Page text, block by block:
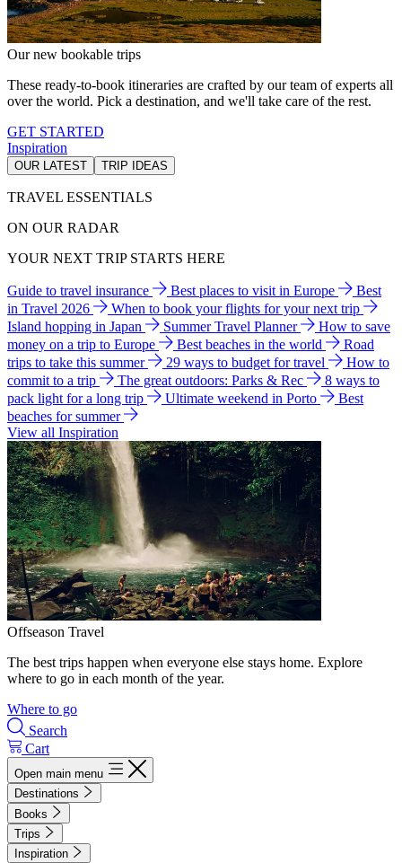
Our new bookable trips
These ready-to-book itineraries are crafted by our team of experts all
over the world. Pick a destination, and we'll take care of the rest.
GET STARTED
Inspiration
OUR LATEST TRIP IDEAS
TRAVEL ESSENTIALS
ON OUR RADAR
YOUR NEXT TRIP STARTS HERE
Guide to travel insurance Best places to visit in Europe
Best
in Travel 2026
When to book your flights for your next trip
Island hopping in Japan
Summer Travel Planner
How to save
money on a trip to Europe
Best beaches in the world
Road
trips to take this summer
29 ways to budget for travel
How to
commit to a trip
The great outdoors: Parks & Rec
8 ways to
pack light for a long trip
Ultimate weekend in Porto
Best
beaches for summer
View all Inspiration
Offseason Travel
The best trips happen when everyone else stays home. Explore
where to go in each month of the year.
Where to go
Search
Cart
Open main menu
Destinations
Books
Trips
Inspiration